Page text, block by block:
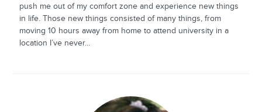
push me out of my comfort zone and experience new things
in life. Those new things consisted of many things, from
moving 10 hours away from home to attend university in a
location I’ve never...